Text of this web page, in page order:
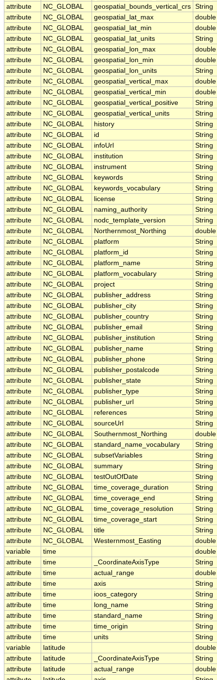
attribute
NC_GLOBAL geospatial_bounds_vertical_crs String
attribute
NC_GLOBAL geospatial_lat_max
double
attribute
NC_GLOBAL geospatial_lat_min
double
attribute
NC_GLOBAL geospatial_lat_units
String
attribute
NC_GLOBAL geospatial_lon_max
double
attribute
NC_GLOBAL geospatial_lon_min
double
attribute
NC_GLOBAL geospatial_lon_units
String
attribute
NC_GLOBAL geospatial_vertical_max
double
attribute
NC_GLOBAL geospatial_vertical_min
double
attribute
NC_GLOBAL geospatial_vertical_positive
String
attribute
NC_GLOBAL geospatial_vertical_units
String
attribute
NC_GLOBAL history
String
attribute
NC_GLOBAL id
String
attribute
NC_GLOBAL infoUrl
String
attribute
NC_GLOBAL institution
String
attribute
NC_GLOBAL instrument
String
attribute
NC_GLOBAL keywords
String
attribute
NC_GLOBAL keywords_vocabulary
String
attribute
NC_GLOBAL license
String
attribute
NC_GLOBAL naming_authority
String
attribute
NC_GLOBAL nodc_template_version
String
attribute
NC_GLOBAL Northernmost_Northing
double
attribute
NC_GLOBAL platform
String
attribute
NC_GLOBAL platform_id
String
attribute
NC_GLOBAL platform_name
String
attribute
NC_GLOBAL platform_vocabulary
String
attribute
NC_GLOBAL project
String
attribute
NC_GLOBAL publisher_address
String
attribute
NC_GLOBAL publisher_city
String
attribute
NC_GLOBAL publisher_country
String
attribute
NC_GLOBAL publisher_email
String
attribute
NC_GLOBAL publisher_institution
String
attribute
NC_GLOBAL publisher_name
String
attribute
NC_GLOBAL publisher_phone
String
attribute
NC_GLOBAL publisher_postalcode
String
attribute
NC_GLOBAL publisher_state
String
attribute
NC_GLOBAL publisher_type
String
attribute
NC_GLOBAL publisher_url
String
attribute
NC_GLOBAL references
String
attribute
NC_GLOBAL sourceUrl
String
attribute
NC_GLOBAL Southernmost_Northing
double
attribute
NC_GLOBAL standard_name_vocabulary
String
attribute
NC_GLOBAL subsetVariables
String
attribute
NC_GLOBAL summary
String
attribute
NC_GLOBAL testOutOfDate
String
attribute
NC_GLOBAL time_coverage_duration
String
attribute
NC_GLOBAL time_coverage_end
String
attribute
NC_GLOBAL time_coverage_resolution
String
attribute
NC_GLOBAL time_coverage_start
String
attribute
NC_GLOBAL title
String
attribute
NC_GLOBAL Westernmost_Easting
double
variable
time
double
attribute
time _CoordinateAxisType
String
attribute
time actual_range
double
attribute
time axis
String
attribute
time ioos_category
String
attribute
time long_name
String
attribute
time standard_name
String
attribute
time time_origin
String
attribute
time units
String
variable
latitude
double
attribute
latitude _CoordinateAxisType
String
attribute
latitude actual_range
double